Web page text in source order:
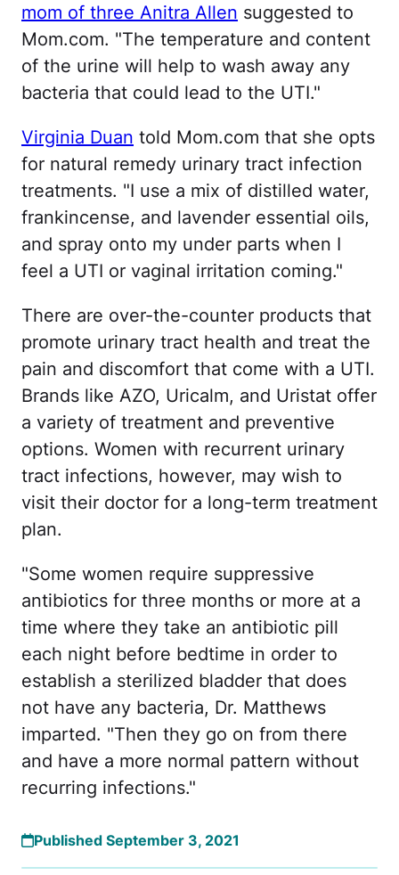
mom of three Anitra Allen suggested to
Mom.com. "The temperature and content
of the urine will help to wash away any
bacteria that could lead to the UTI."
Virginia Duan told Mom.com that she opts
for natural remedy urinary tract infection
treatments. "I use a mix of distilled water,
frankincense, and lavender essential oils,
and spray onto my under parts when I
feel a UTI or vaginal irritation coming."
There are over-the-counter products that
promote urinary tract health and treat the
pain and discomfort that come with a UTI.
Brands like AZO, Uricalm, and Uristat offer
a variety of treatment and preventive
options. Women with recurrent urinary
tract infections, however, may wish to
visit their doctor for a long-term treatment
plan.
"Some women require suppressive
antibiotics for three months or more at a
time where they take an antibiotic pill
each night before bedtime in order to
establish a sterilized bladder that does
not have any bacteria, Dr. Matthews
imparted. "Then they go on from there
and have a more normal pattern without
recurring infections."
Published September 3, 2021